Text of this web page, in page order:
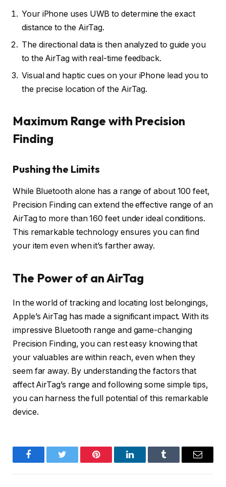
Your iPhone uses UWB to determine the exact
distance to the AirTag.
The directional data is then analyzed to guide you
to the AirTag with real-time feedback.
Visual and haptic cues on your iPhone lead you to
the precise location of the AirTag.
Maximum Range with Precision
Finding
Pushing the Limits
While Bluetooth alone has a range of about 100 feet,
Precision Finding can extend the effective range of an
AirTag to more than 160 feet under ideal conditions.
This remarkable technology ensures you can find
your item even when it’s farther away.
The Power of an AirTag
In the world of tracking and locating lost belongings,
Apple’s AirTag has made a significant impact. With its
impressive Bluetooth range and game-changing
Precision Finding, you can rest easy knowing that
your valuables are within reach, even when they
seem far away. By understanding the factors that
affect AirTag’s range and following some simple tips,
you can harness the full potential of this remarkable
device.
FacebookTwitter Pinterest LinkedInTumblr Email